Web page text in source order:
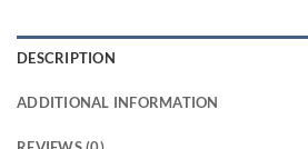
DESCRIPTION
ADDITIONAL INFORMATION